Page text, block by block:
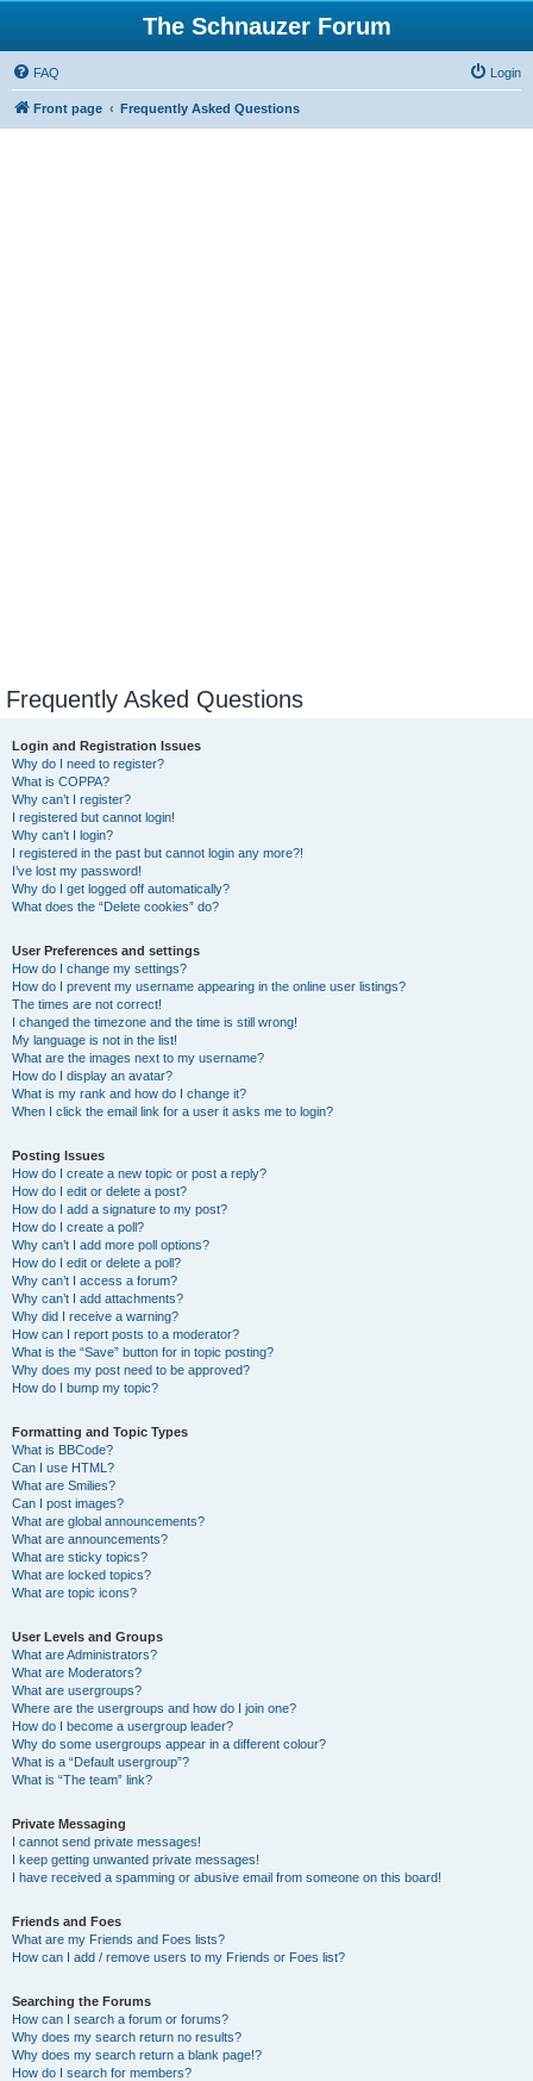
The Schnauzer Forum
FAQ Login
Front page Frequently Asked Questions
Frequently Asked Questions
Login and Registration Issues
Why do I need to register?
What is COPPA?
Why can’t I register?
I registered but cannot login!
Why can’t I login?
I registered in the past but cannot login any more?!
I’ve lost my password!
Why do I get logged off automatically?
What does the “Delete cookies” do?
User Preferences and settings
How do I change my settings?
How do I prevent my username appearing in the online user listings?
The times are not correct!
I changed the timezone and the time is still wrong!
My language is not in the list!
What are the images next to my username?
How do I display an avatar?
What is my rank and how do I change it?
When I click the email link for a user it asks me to login?
Posting Issues
How do I create a new topic or post a reply?
How do I edit or delete a post?
How do I add a signature to my post?
How do I create a poll?
Why can’t I add more poll options?
How do I edit or delete a poll?
Why can’t I access a forum?
Why can’t I add attachments?
Why did I receive a warning?
How can I report posts to a moderator?
What is the “Save” button for in topic posting?
Why does my post need to be approved?
How do I bump my topic?
Formatting and Topic Types
What is BBCode?
Can I use HTML?
What are Smilies?
Can I post images?
What are global announcements?
What are announcements?
What are sticky topics?
What are locked topics?
What are topic icons?
User Levels and Groups
What are Administrators?
What are Moderators?
What are usergroups?
Where are the usergroups and how do I join one?
How do I become a usergroup leader?
Why do some usergroups appear in a different colour?
What is a “Default usergroup”?
What is “The team” link?
Private Messaging
I cannot send private messages!
I keep getting unwanted private messages!
I have received a spamming or abusive email from someone on this board!
Friends and Foes
What are my Friends and Foes lists?
How can I add / remove users to my Friends or Foes list?
Searching the Forums
How can I search a forum or forums?
Why does my search return no results?
Why does my search return a blank page!?
How do I search for members?